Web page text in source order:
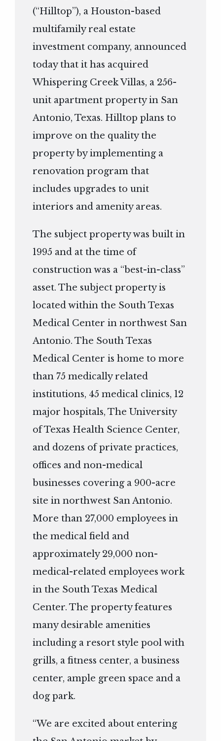
(“Hilltop”), a Houston-based
multifamily real estate
investment company, announced
today that it has acquired
Whispering Creek Villas, a 256-
unit apartment property in San
Antonio, Texas. Hilltop plans to
improve on the quality the
property by implementing a
renovation program that
includes upgrades to unit
interiors and amenity areas.
The subject property was built in
1995 and at the time of
construction was a “best-in-class”
asset. The subject property is
located within the South Texas
Medical Center in northwest San
Antonio. The South Texas
Medical Center is home to more
than 75 medically related
institutions, 45 medical clinics, 12
major hospitals, The University
of Texas Health Science Center,
and dozens of private practices,
offices and non-medical
businesses covering a 900-acre
site in northwest San Antonio.
More than 27,000 employees in
the medical field and
approximately 29,000 non-
medical-related employees work
in the South Texas Medical
Center. The property features
many desirable amenities
including a resort style pool with
grills, a fitness center, a business
center, ample green space and a
dog park.
“We are excited about entering